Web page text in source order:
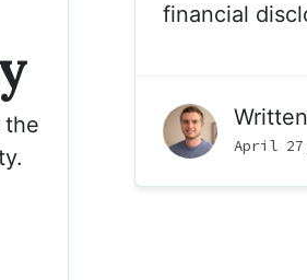
the
financial
April